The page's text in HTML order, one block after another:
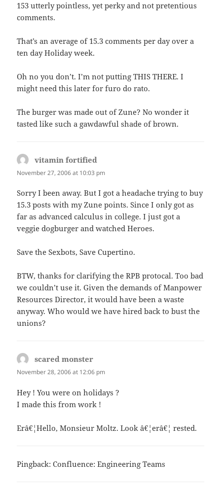
153 utterly pointless, yet perky and not pretentious
comments.
That’s an average of 15.3 comments per day over a
ten day Holiday week.
Oh no you don’t. I’m not putting THIS THERE. I
might need this later for furo do rato.
The burger was made out of Zune? No wonder it
tasted like such a gawdawful shade of brown.
vitamin fortified
November 27, 2006 at 10:03 pm
Sorry I been away. But I got a headache trying to buy
15.3 posts with my Zune points. Since I only got as
far as advanced calculus in college. I just got a
veggie dogburger and watched Heroes.
Save the Sexbots, Save Cupertino.
BTW, thanks for clarifying the RPB protocal. Too bad
we couldn’t use it. Given the demands of Manpower
Resources Director, it would have been a waste
anyway. Who would we have hired back to bust the
unions?
scared monster
November 28, 2006 at 12:06 pm
Hey ! You were on holidays ?
I made this from work !
Erâ€¦Hello, Monsieur Moltz. Look â€¦erâ€¦ rested.
Pingback:Confluence: Engineering Teams